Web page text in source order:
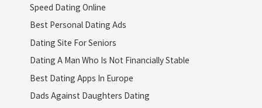
Speed Dating Online
Best Personal Dating Ads
Dating Site For Seniors
Dating A Man Who Is Not Financially Stable
Best Dating Apps In Europe
Dads Against Daughters Dating